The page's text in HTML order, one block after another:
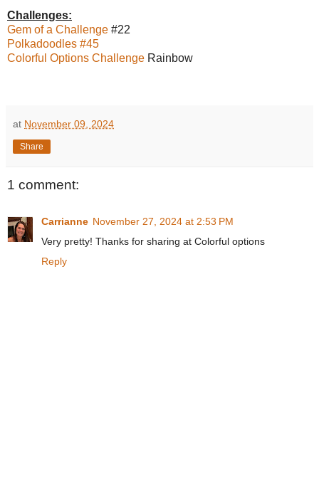
Challenges:
Gem of a Challenge #22
Polkadoodles #45
Colorful Options Challenge Rainbow
at November 09, 2024
Share
1 comment:
Carrianne November 27, 2024 at 2:53 PM
Very pretty! Thanks for sharing at Colorful options
Reply